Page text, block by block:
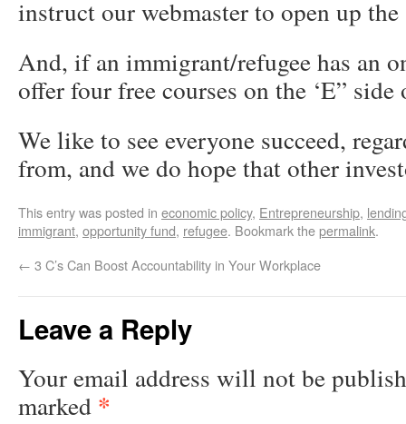
instruct our webmaster to open up the
And, if an immigrant/refugee has an
offer four free courses on the ‘E”
We like to see everyone succeed,
from, and we do hope that other
This entry was posted in economic policy, Entrepreneurship,
immigrant, opportunity fund, refugee. Bookmark thepermalink.
← 3 C’s Can Boost Accountability in Your Workplace
Leave a Reply
Your email address will not be
marked *